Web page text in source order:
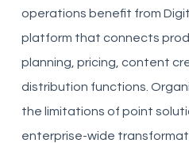
operations benefit from
platform that connects
planning, pricing, content
distribution functions.
the limitations of point
enterprise-wide